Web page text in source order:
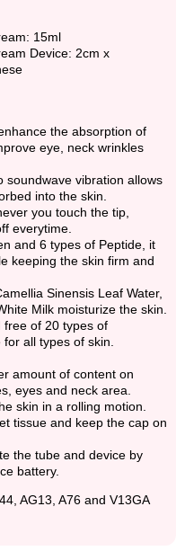
15ml
Device: 2cm x
the absorption of
eye, neck wrinkles
soundwave vibration allows
into the skin.
you touch the tip,
everytime.
and 6 types of Peptide, it
keeping the skin firm and
Sinensis Leaf Water,
Milk moisturize the skin.
free of 20 types of
all types of skin.
amount of content on
eyes and neck area.
skin in a rolling motion.
tissue and keep the cap on
the tube and device by
battery.
AG13, A76 and V13GA